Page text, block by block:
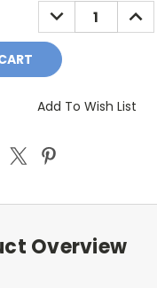
DECREASE
QUANTITY:
Add To Wish List
Overview